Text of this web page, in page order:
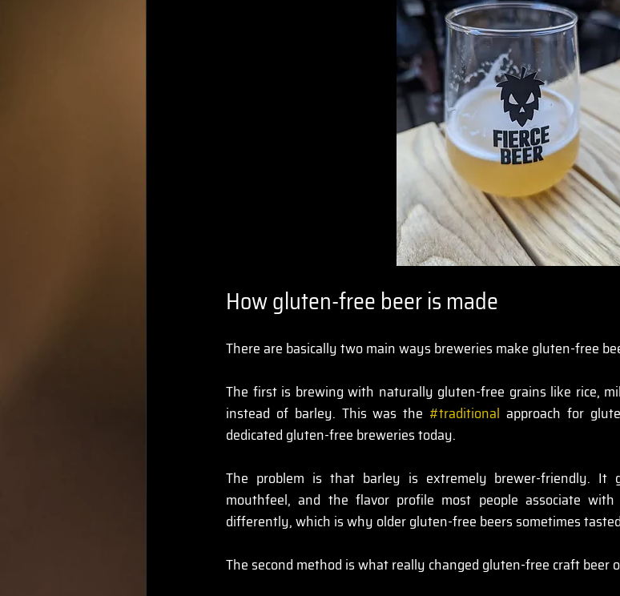
How gluten-free beer is made
There are basically two main ways breweries make gluten-free
The first is brewing with naturally gluten-free grains like rice,
instead of barley. This was the #traditional approach for
dedicated gluten-free breweries today.
The problem is that barley is extremely brewer-friendly. It
mouthfeel, and the flavor profile most people associate
differently, which is why older gluten-free beers sometimes
The second method is what really changed gluten-free craft beer